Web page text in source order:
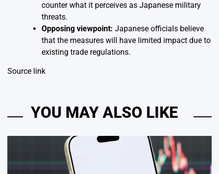
counter what it perceives as Japanese military
threats.
Opposing viewpoint: Japanese officials believe
that the measures will have limited impact due to
existing trade regulations.
Source link
YOU MAY ALSO LIKE